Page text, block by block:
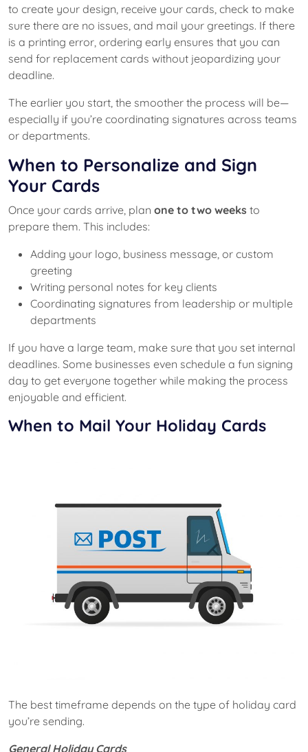
to create your design, receive your cards, check to make
sure there are no issues, and mail your greetings. If there
is a printing error, ordering early ensures that you can
send for replacement cards without jeopardizing your
deadline.
The earlier you start, the smoother the process will be—
especially if you’re coordinating signatures across teams
or departments.
When to Personalize and Sign
Your Cards
Once your cards arrive, plan one to two weeks to
prepare them. This includes:
Adding your logo, business message, or custom
greeting
Writing personal notes for key clients
Coordinating signatures from leadership or multiple
departments
If you have a large team, make sure that you set internal
deadlines. Some businesses even schedule a fun signing
day to get everyone together while making the process
enjoyable and efficient.
When to Mail Your Holiday Cards
The best timeframe depends on the type of holiday card
you’re sending.
General Holiday Cards